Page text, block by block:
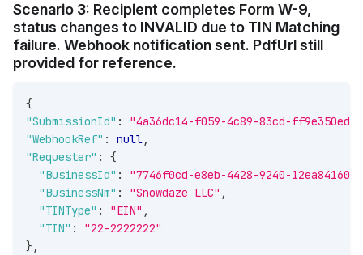
Scenario 3: Recipient completes Form W-9,
status changes to INVALID due to TIN Matching
failure. Webhook notification sent. PdfUrl still
provided for reference.
{
"SubmissionId" :
"4a36dc14-f059-4c89-83cd-
"WebhookRef" : null,
"Requester" :
{
"BusinessId" :
"7746f0cd-e8eb-4428-9240-
"BusinessNm" : "Snowdaze LLC" ,
"TINType" : "EIN" ,
"TIN" :
"22-2222222"
} ,